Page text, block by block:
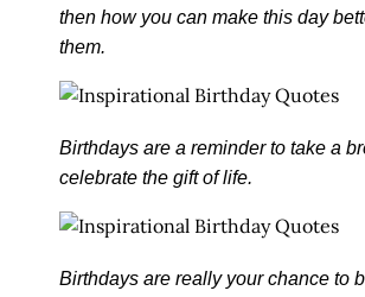
then how you can make this day
them.
Birthdays are a reminder to take a
celebrate the gift of life.
Birthdays are really your chance to